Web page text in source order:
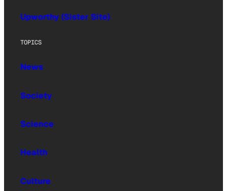
Upworthy (Sister Site)
TOPICS
News
Society
Science
Health
Culture